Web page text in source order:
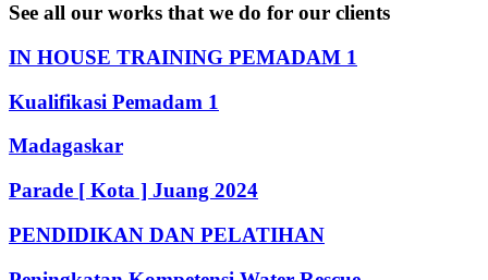
See all our works that we do for our clients
IN HOUSE TRAINING PEMADAM 1
Kualifikasi Pemadam 1
Madagaskar
Parade [ Kota ] Juang 2024
PENDIDIKAN DAN PELATIHAN